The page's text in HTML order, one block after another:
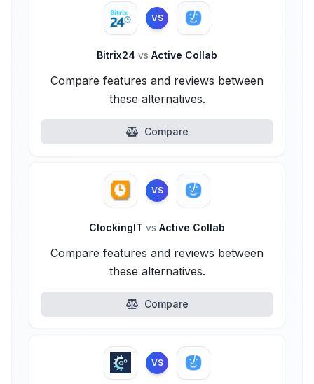
VS
Bitrix24 vs Active Collab
Compare features and reviews between
these alternatives.
Compare
VS
ClockingIT vs Active Collab
Compare features and reviews between
these alternatives.
Compare
VS